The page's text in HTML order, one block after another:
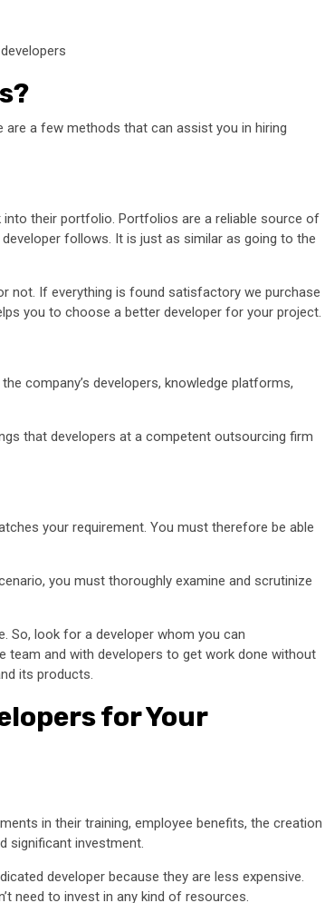
are a few methods that can assist you in hiring
their portfolio. Portfolios are a reliable source of
follows. It is just as similar as going to the
not. If everything is found satisfactory we purchase
you to choose a better developer for your project.
company’s developers, knowledge platforms,
that developers at a competent outsourcing firm
your requirement. You must therefore be able
you must thoroughly examine and scrutinize
So, look for a developer whom you can
team and with developers to get work done without
its products.
for Your
in their training, employee benefits, the creation
significant investment.
developer because they are less expensive.
need to invest in any kind of resources.